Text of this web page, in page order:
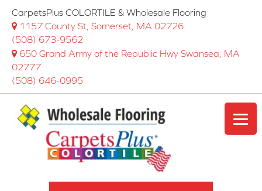
CarpetsPlus COLORTILE & Wholesale Flooring
1157 County St, Somerset, MA 02726
(508) 673-9562
650 Grand Army of the Republic Hwy Swansea, MA
02777
(508) 646-0995